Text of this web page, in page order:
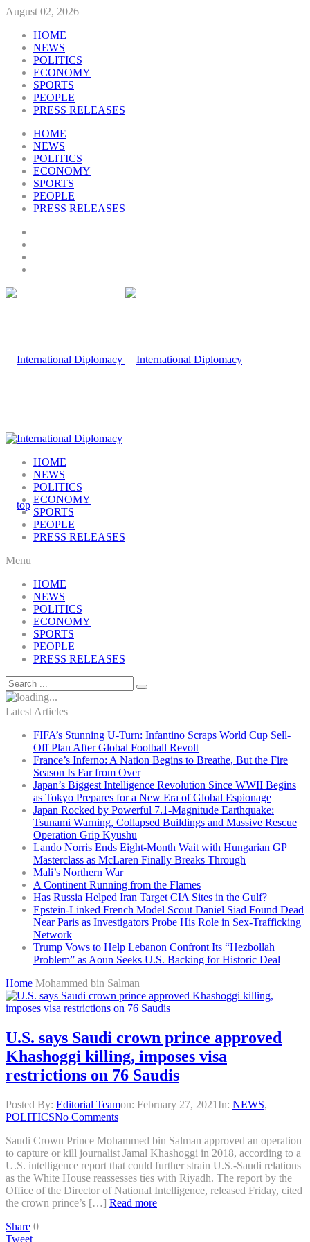
August 02, 2026
HOME
NEWS
POLITICS
ECONOMY
SPORTS
PEOPLE
PRESS RELEASES
HOME
NEWS
POLITICS
ECONOMY
SPORTS
PEOPLE
PRESS RELEASES
HOME
NEWS
POLITICS
ECONOMY
SPORTS
PEOPLE
PRESS RELEASES
Menu
HOME
NEWS
POLITICS
ECONOMY
SPORTS
PEOPLE
PRESS RELEASES
Latest Articles
FIFA’s Stunning U-Turn: Infantino Scraps World Cup Sell-
Off Plan After Global Football Revolt
France’s Inferno: A Nation Begins to Breathe, But the Fire
Season Is Far from Over
Japan’s Biggest Intelligence Revolution Since WWII Begins
as Tokyo Prepares for a New Era of Global Espionage
Japan Rocked by Powerful 7.1-Magnitude Earthquake:
Tsunami Warning, Collapsed Buildings and Massive Rescue
Operation Grip Kyushu
Lando Norris Ends Eight-Month Wait with Hungarian GP
Masterclass as McLaren Finally Breaks Through
Mali’s Northern War
A Continent Running from the Flames
Has Russia Helped Iran Target CIA Sites in the Gulf?
Epstein-Linked French Model Scout Daniel Siad Found Dead
Near Paris as Investigators Probe His Role in Sex-Trafficking
Network
Trump Vows to Help Lebanon Confront Its “Hezbollah
Problem” as Aoun Seeks U.S. Backing for Historic Deal
Home Mohammed bin Salman
U.S. says Saudi crown prince approved
Khashoggi killing, imposes visa
restrictions on 76 Saudis
Posted By: Editorial Teamon: February 27, 2021 In: NEWS,
POLITICSNo Comments
Saudi Crown Prince Mohammed bin Salman approved an operation
to capture or kill journalist Jamal Khashoggi in 2018, according to a
U.S. intelligence report that could further strain U.S.-Saudi relations
as the White House reassesses ties with Riyadh. The report by the
Office of the Director of National Intelligence, released Friday, cited
the crown prince’s […] Read more
Share 0
Tweet